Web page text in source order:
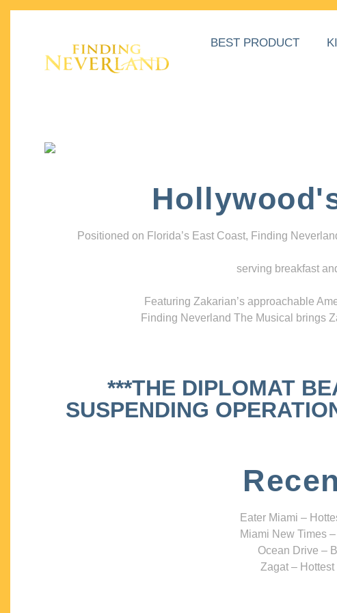
BEST PRODUCT
Positioned on Florida’s East Coast, Finding
serving breakfast
Featuring Zakarian’s approachable
Finding Neverland The Musical brings
***THE DIPLOMAT
SUSPENDING
Eater Miami –
Miami New Times
Ocean Drive –
Zagat –